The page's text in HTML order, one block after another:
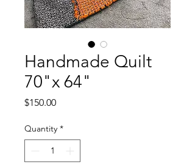
Handmade Quilt
70"x 64"
$150.00Price
Quantity *